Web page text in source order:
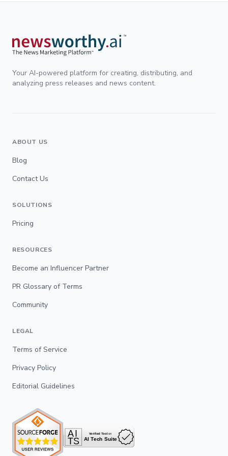
Your AI-powered platform for creating, distributing, and
analyzing press releases and news content.
ABOUT US
Blog
Contact Us
SOLUTIONS
Pricing
RESOURCES
Become an Influencer Partner
PR Glossary of Terms
Community
LEGAL
Terms of Service
Privacy Policy
Editorial Guidelines